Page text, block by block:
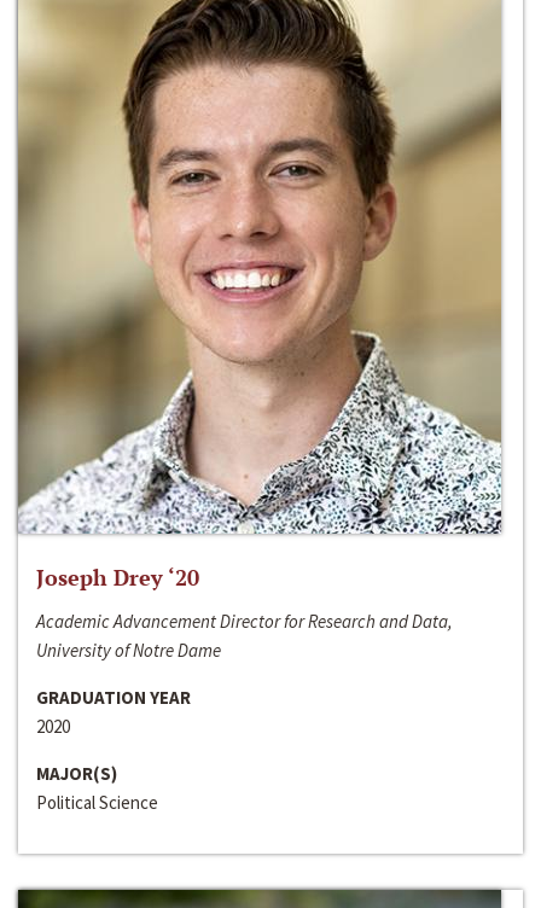
Joseph Drey ‘20
Academic Advancement Director for Research and Data,
University of Notre Dame
GRADUATION YEAR
2020
MAJOR(S)
Political Science